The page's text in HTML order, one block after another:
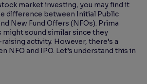
market investing, you may find it
difference between Initial Public
New Fund Offers (NFOs). Prima
sound similar since they
activity. However, there’s a
NFO and IPO. Let’s understand this in